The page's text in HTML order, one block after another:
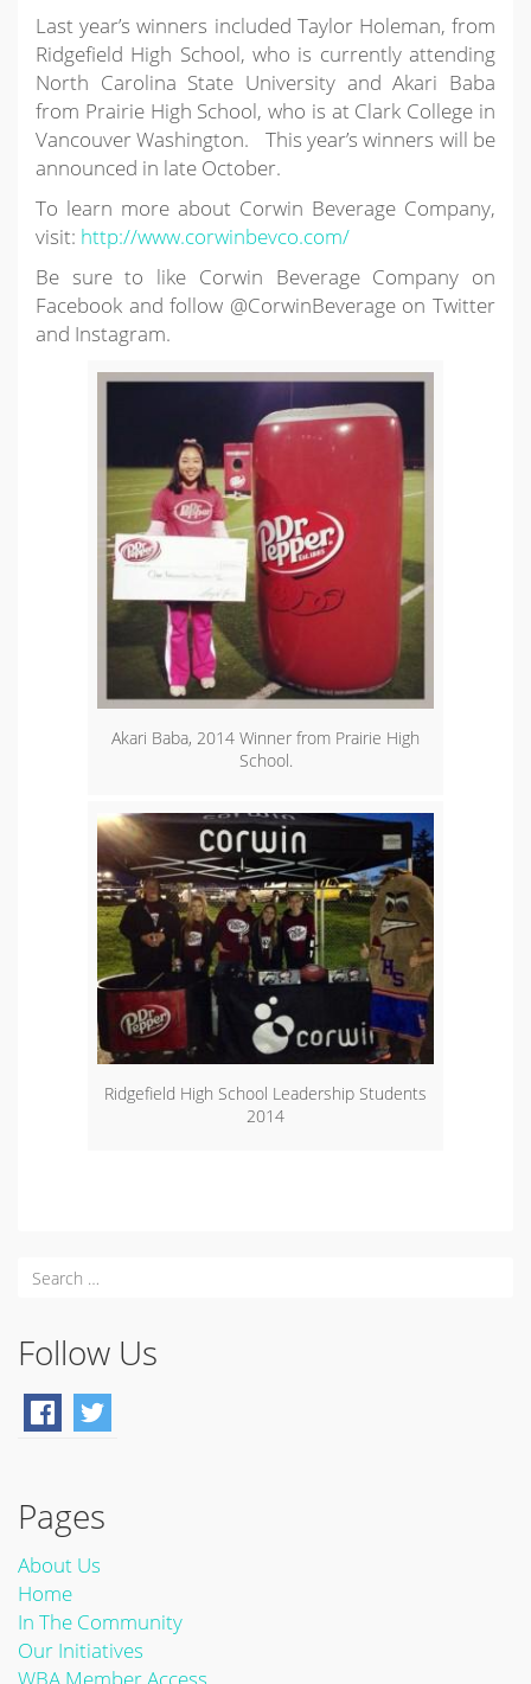
Last year’s winners included Taylor Holeman, from
Ridgefield High School, who is currently attending
North Carolina State University and Akari Baba
from Prairie High School, who is at Clark College in
Vancouver Washington. This year’s winners will be
announced in late October.
To learn more about Corwin Beverage Company,
visit: http://www.corwinbevco.com/
Be sure to like Corwin Beverage Company on
Facebook and follow @CorwinBeverage on Twitter
and Instagram.
Akari Baba, 2014 Winner from Prairie High
School.
Ridgefield High School Leadership Students
2014
Follow Us
Pages
About Us
Home
In The Community
Our Initiatives